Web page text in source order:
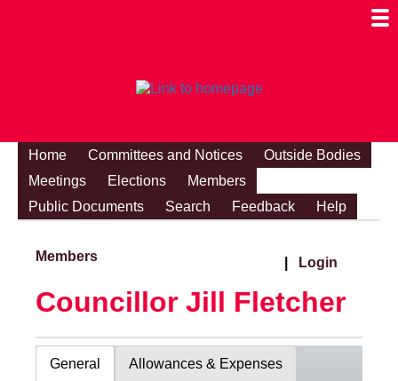
Home Committees and Notices
Outside Bodies
Meetings
Elections
Members
Public Documents
Search Feedback Help
Members Login
Councillor Jill Fletcher
General Allowances & Expenses